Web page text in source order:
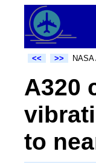
<< >>
A320
to